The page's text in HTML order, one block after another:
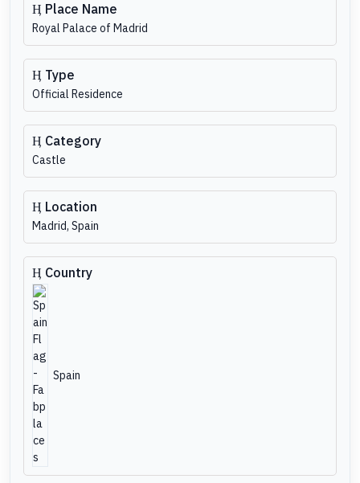
Place Name
Royal Palace of Madrid
Type
Official Residence
Category
Castle
Location
Madrid, Spain
Country
Spain